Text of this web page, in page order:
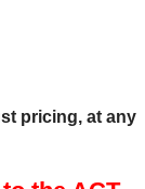
pricing, at any